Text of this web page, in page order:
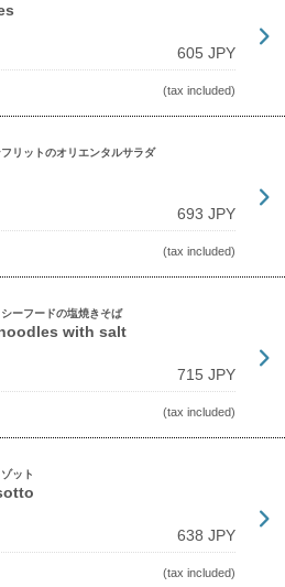
605 JPY
(tax included)
リットのオリエンタルサラダ
693 JPY
(tax included)
ーフードの塩焼きそば
with salt
715 JPY
(tax included)
ット
638 JPY
(tax included)